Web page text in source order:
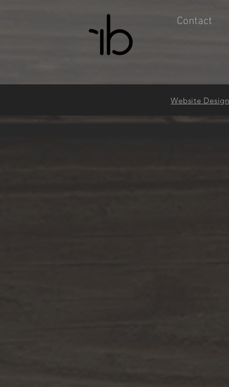
Contact
Website Design